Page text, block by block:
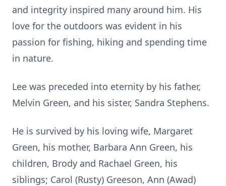
and integrity inspired many around him. His
love for the outdoors was evident in his
passion for fishing, hiking and spending time
in nature.
Lee was preceded into eternity by his father,
Melvin Green, and his sister, Sandra Stephens.
He is survived by his loving wife, Margaret
Green, his mother, Barbara Ann Green, his
children, Brody and Rachael Green, his
siblings; Carol (Rusty) Greeson, Ann (Awad)